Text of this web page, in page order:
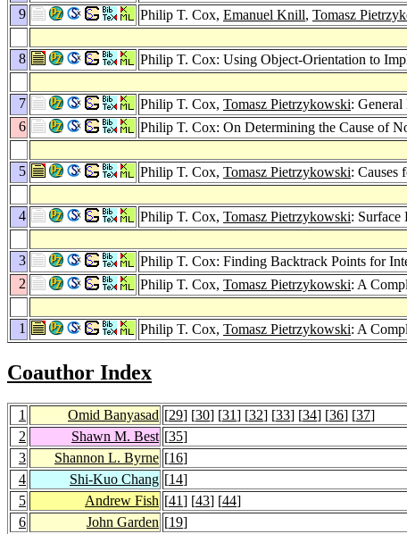
9
Philip T. Cox, Emanuel Knill, Tomasz
8
Philip T. Cox: Using Object-Orientation to
7
Philip T. Cox, Tomasz Pietrzykowski:
6
Philip T. Cox: On Determining the Cause of
5
Philip T. Cox, Tomasz Pietrzykowski: Causes
4
Philip T. Cox, Tomasz Pietrzykowski:
3
Philip T. Cox: Finding Backtrack Points for
2
Philip T. Cox, Tomasz Pietrzykowski: A
1
Philip T. Cox, Tomasz Pietrzykowski: A
Coauthor Index
1 Omid Banyasad [29] [30] [31] [32] [33] [34] [36] [37]
2
Shawn M. Best [35]
3
Shannon L. Byrne [16]
4
Shi-Kuo Chang [14]
5
Andrew Fish [41] [43] [44]
6
John Garden [19]